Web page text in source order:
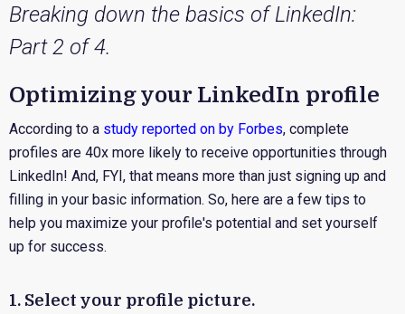
Breaking down the basics of LinkedIn:
Part 2 of 4.
Optimizing your LinkedIn profile
According to a study reported on by Forbes, complete
profiles are 40x more likely to receive opportunities through
LinkedIn! And, FYI, that means more than just signing up and
filling in your basic information. So, here are a few tips to
help you maximize your profile's potential and set yourself
up for success.
1. Select your profile picture.